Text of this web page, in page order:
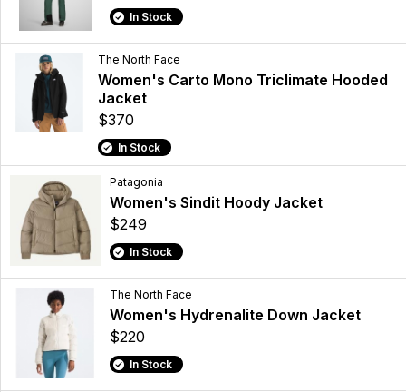
In Stock
The North Face
Women's Carto Mono Triclimate Hooded
Jacket
$370
In Stock
Patagonia
Women's Sindit Hoody Jacket
$249
In Stock
The North Face
Women's Hydrenalite Down Jacket
$220
In Stock